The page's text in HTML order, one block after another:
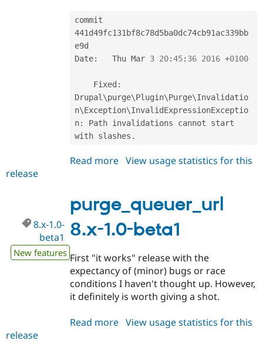
commit
441d49fc131bf8c78d5ba0dc74cb91ac339bb
e9d
Date:
   Thu Mar
3 20:45: 36 2016 +0100
    Fixed
:
Drupal\purge\Plugin\Purge\Invalidatio
n\Exception\InvalidExpressionExceptio
n:
Path invalidations cannot start
with slashes .
Read more about
1.0-
beta2
View usage statistics for this
release
purge_queuer_url
8.x-1.0-beta1
8.x-1.0-
beta1
New features First "it works" release with the
expectancy of (minor) bugs or race
conditions I haven't thought up. However,
it definitely is worth giving a shot.
Read more about
View usage statistics for this
release